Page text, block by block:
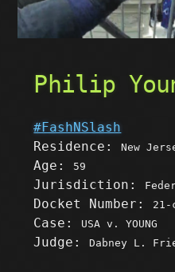
Philip
#FashNSlash
Residence:New
Age: 59
Jurisdiction:
Docket Number: 21-
Case: USA v. YOUNG
Judge:Dabney L.